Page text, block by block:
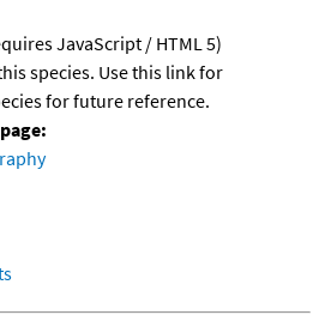
JavaScript / HTML 5)
species. Use this link for
for future reference.